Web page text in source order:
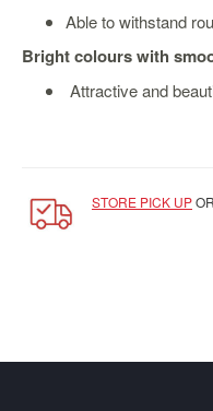
Kuji
Nanoblock
Nendoroid
Others
Able to withstand
Bright colours with
Attractive and
STORE PICK UPOR